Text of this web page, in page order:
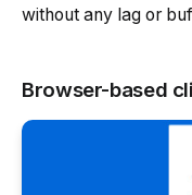
without any lag or
Browser-based